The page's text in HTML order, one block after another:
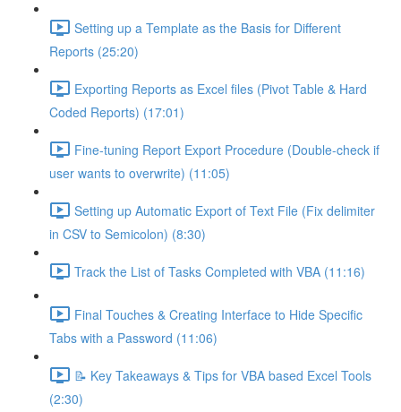
Setting up a Template as the Basis for Different
Reports (25:20)
Exporting Reports as Excel files (Pivot Table & Hard
Coded Reports) (17:01)
Fine-tuning Report Export Procedure (Double-check if
user wants to overwrite) (11:05)
Setting up Automatic Export of Text File (Fix delimiter
in CSV to Semicolon) (8:30)
Track the List of Tasks Completed with VBA (11:16)
Final Touches & Creating Interface to Hide Specific
Tabs with a Password (11:06)
📝 Key Takeaways & Tips for VBA based Excel Tools
(2:30)